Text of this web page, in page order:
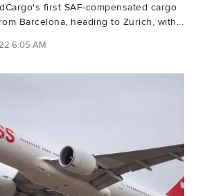
first SAF-compensated cargo
Barcelona, heading to Zurich, with...
6:05 AM